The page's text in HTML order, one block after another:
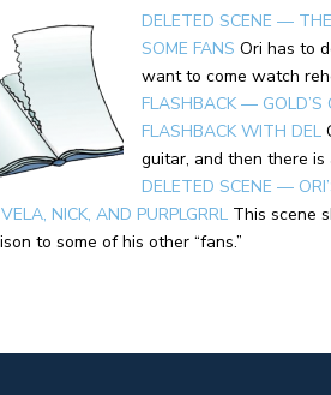
DELETED SCENE —
SOME FANS Ori has to
want to come watch
FLASHBACK —
FLASHBACK WITH DEL
guitar, and then there
DELETED SCENE —
NICK, AND PURPLGRRL This scene
to some of his other “fans.”